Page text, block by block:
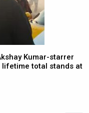
Kumar-starrer
lifetime total stands at